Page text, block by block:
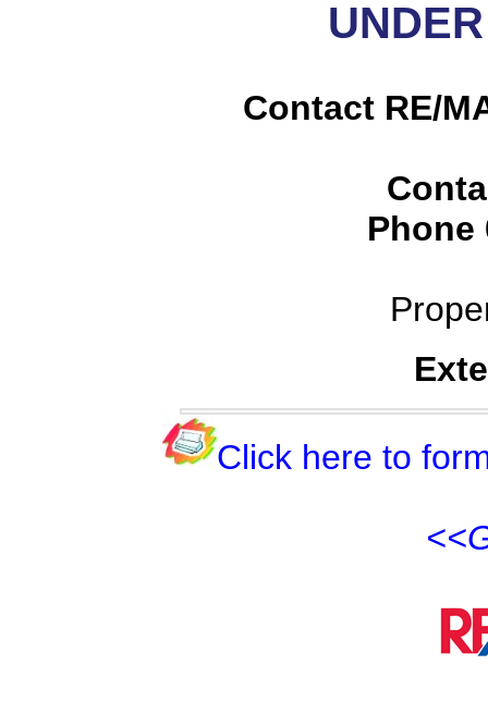
Contact RE/
Phone
Click here to